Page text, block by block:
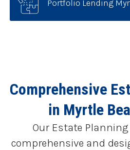
Portfolio Lending
Comprehensive
in Myrtle
Our Estate Planning
comprehensive and